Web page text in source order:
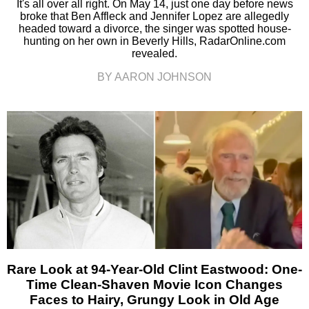
It's all over all right. On May 14, just one day before news
broke that Ben Affleck and Jennifer Lopez are allegedly
headed toward a divorce, the singer was spotted house-
hunting on her own in Beverly Hills, RadarOnline.com
revealed.
BY AARON JOHNSON
Rare Look at 94-Year-Old Clint Eastwood: One-
Time Clean-Shaven Movie Icon Changes
Faces to Hairy, Grungy Look in Old Age